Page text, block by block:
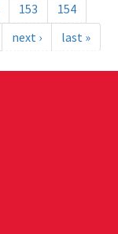
153
154
next › last »